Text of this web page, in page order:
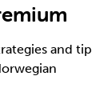
and